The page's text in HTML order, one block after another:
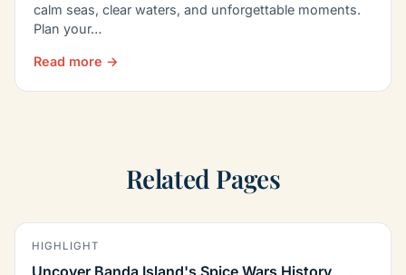
calm seas, clear waters, and unforgettable moments.
Plan your…
Read more →
Related Pages
HIGHLIGHT